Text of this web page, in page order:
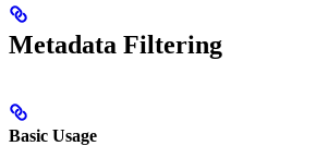
Metadata Filtering
Basic Usage